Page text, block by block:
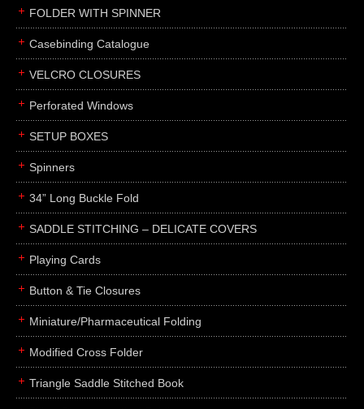
wingfield
post
portfolios
binders
product display boards
menus
about
FAQs
subscribe
contact
FOLDER WITH SPINNER
Casebinding Catalogue
VELCRO CLOSURES
Perforated Windows
SETUP BOXES
Spinners
34” Long Buckle Fold
SADDLE STITCHING – DELICATE COVERS
Playing Cards
Button & Tie Closures
Miniature/Pharmaceutical Folding
Modified Cross Folder
Triangle Saddle Stitched Book